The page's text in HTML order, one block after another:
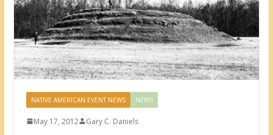
NATIVE AMERICAN EVENT NEWS NEWS
May 17, 2012 Gary C. Daniels